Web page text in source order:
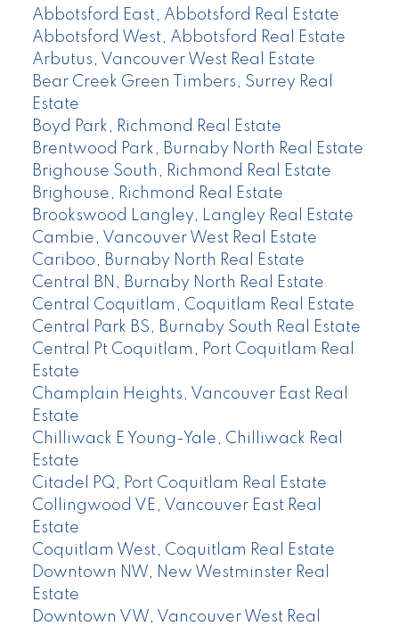
Abbotsford East, Abbotsford Real Estate
Abbotsford West, Abbotsford Real Estate
Arbutus, Vancouver West Real Estate
Bear Creek Green Timbers, Surrey Real
Estate
Boyd Park, Richmond Real Estate
Brentwood Park, Burnaby North Real Estate
Brighouse South, Richmond Real Estate
Brighouse, Richmond Real Estate
Brookswood Langley, Langley Real Estate
Cambie, Vancouver West Real Estate
Cariboo, Burnaby North Real Estate
Central BN, Burnaby North Real Estate
Central Coquitlam, Coquitlam Real Estate
Central Park BS, Burnaby South Real Estate
Central Pt Coquitlam, Port Coquitlam Real
Estate
Champlain Heights, Vancouver East Real
Estate
Chilliwack E Young-Yale, Chilliwack Real
Estate
Citadel PQ, Port Coquitlam Real Estate
Collingwood VE, Vancouver East Real
Estate
Coquitlam West, Coquitlam Real Estate
Downtown NW, New Westminster Real
Estate
Downtown VW, Vancouver West Real